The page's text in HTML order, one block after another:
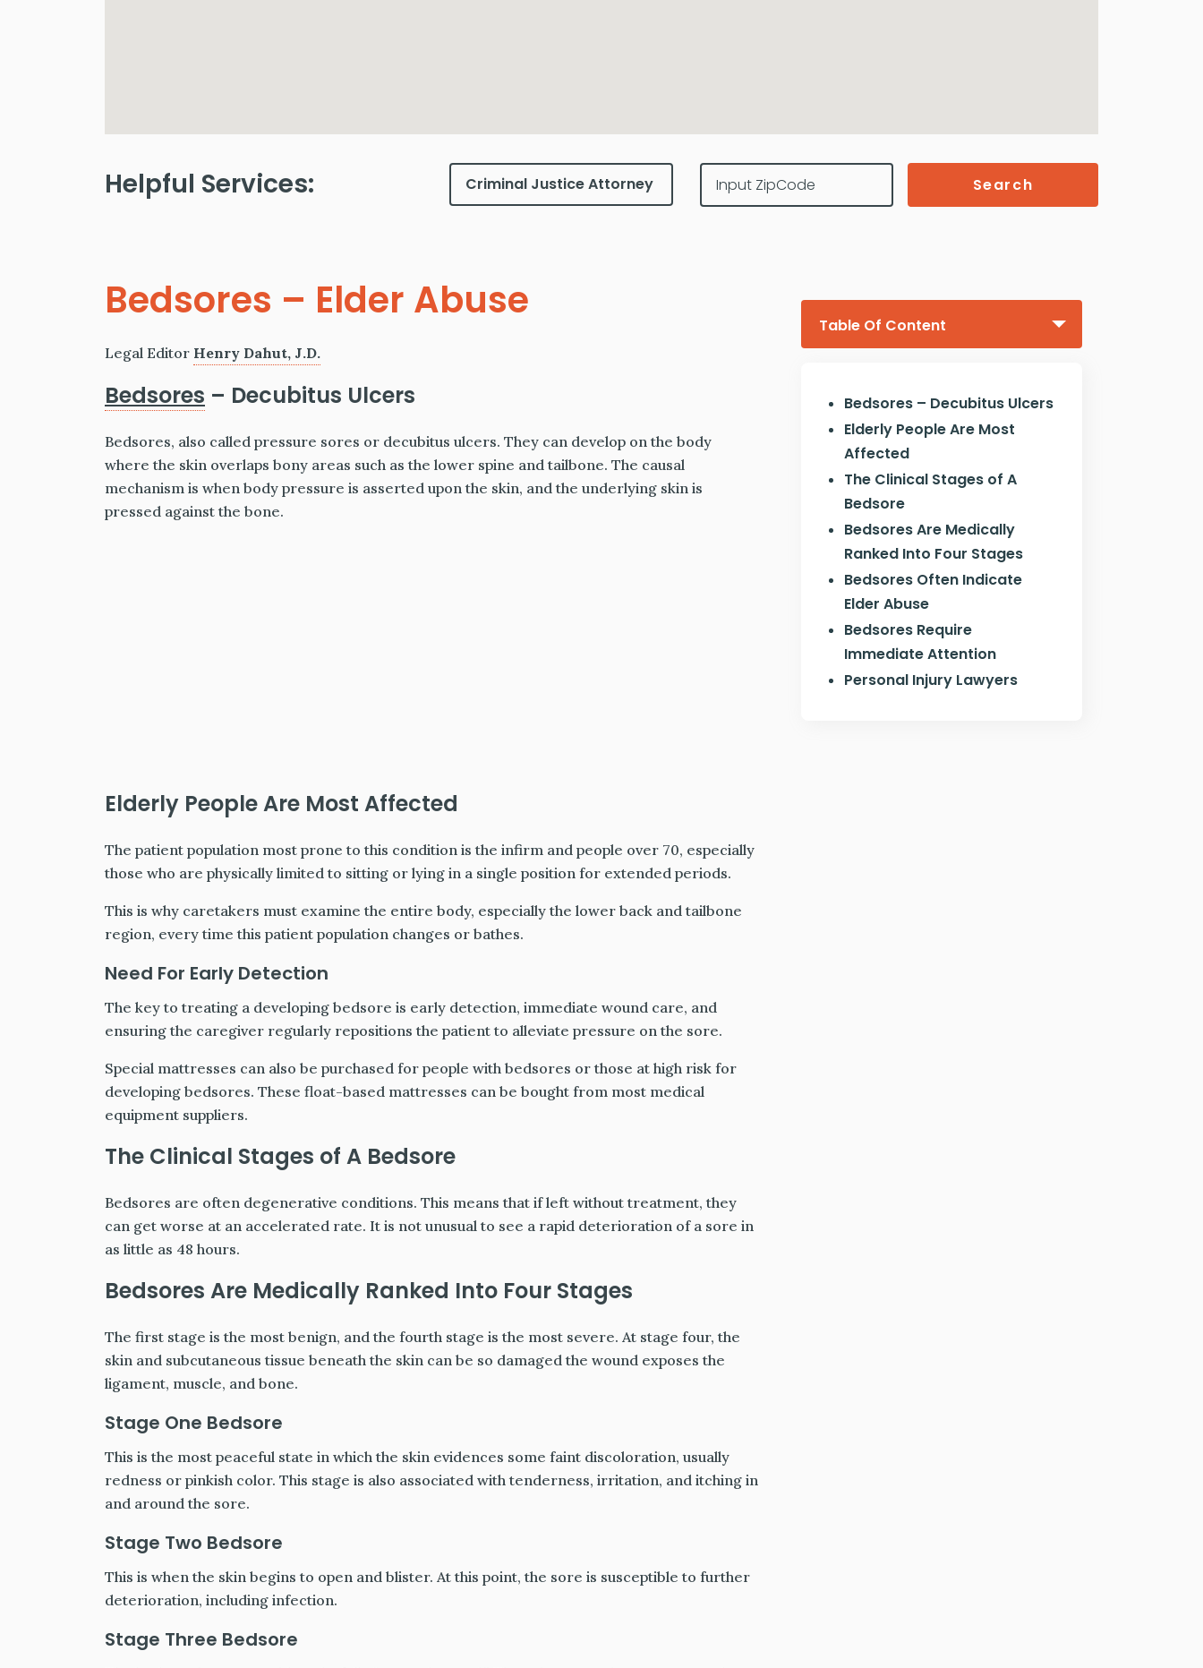
Helpful Services: Search
Bedsores – Elder Abuse
Legal Editor Henry Dahut, J.D.
Bedsores – Decubitus Ulcers
Bedsores, also called pressure sores or decubitus ulcers. They can develop on the body
where the skin overlaps bony areas such as the lower spine and tailbone. The causal
mechanism is when body pressure is asserted upon the skin, and the underlying skin is
pressed against the bone.
Elderly People Are Most Affected
The patient population most prone to this condition is the infirm and people over 70, especially
those who are physically limited to sitting or lying in a single position for extended periods.
This is why caretakers must examine the entire body, especially the lower back and tailbone
region, every time this patient population changes or bathes.
Need For Early Detection
The key to treating a developing bedsore is early detection, immediate wound care, and
ensuring the caregiver regularly repositions the patient to alleviate pressure on the sore.
Special mattresses can also be purchased for people with bedsores or those at high risk for
developing bedsores. These float-based mattresses can be bought from most medical
equipment suppliers.
The Clinical Stages of A Bedsore
Bedsores are often degenerative conditions. This means that if left without treatment, they
can get worse at an accelerated rate. It is not unusual to see a rapid deterioration of a sore in
as little as 48 hours.
Bedsores Are Medically Ranked Into Four Stages
The first stage is the most benign, and the fourth stage is the most severe. At stage four, the
skin and subcutaneous tissue beneath the skin can be so damaged the wound exposes the
ligament, muscle, and bone.
Stage One Bedsore
This is the most peaceful state in which the skin evidences some faint discoloration, usually
redness or pinkish color. This stage is also associated with tenderness, irritation, and itching in
and around the sore.
Stage Two Bedsore
This is when the skin begins to open and blister. At this point, the sore is susceptible to further
deterioration, including infection.
Stage Three Bedsore
Table Of Content
Bedsores – Decubitus Ulcers
Elderly People Are Most
Affected
The Clinical Stages of A
Bedsore
Bedsores Are Medically
Ranked Into Four Stages
Bedsores Often Indicate
Elder Abuse
Bedsores Require
Immediate Attention
Personal Injury Lawyers